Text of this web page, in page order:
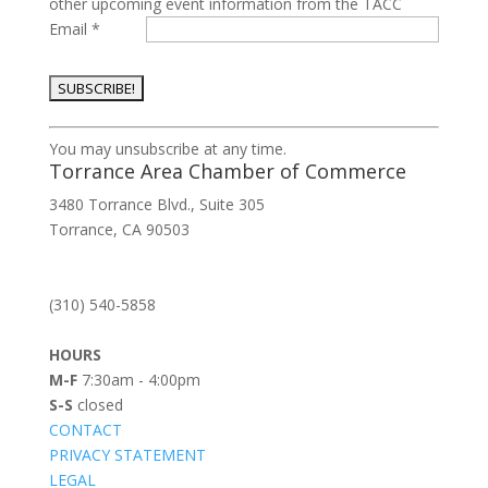
Email *
Constant
Contact
Use.
Please
leave
blank.
You may unsubscribe at any time.
Torrance Area Chamber of Commerce
3480 Torrance Blvd., Suite 305
Torrance, CA 90503
(310) 540-5858
HOURS
M-F7:30am - 4:00pm
S-S closed
CONTACT
PRIVACY STATEMENT
LEGAL